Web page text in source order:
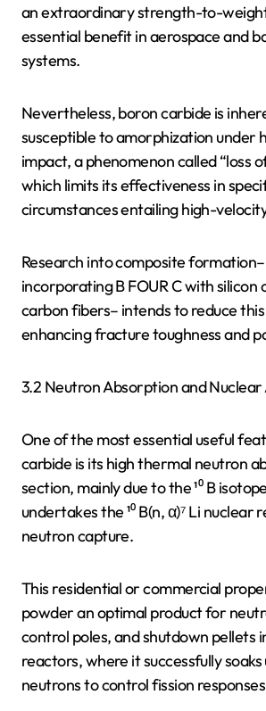
an extraordinary strength-to-
essential benefit in aerospace and
systems.
Nevertheless, boron carbide is
susceptible to amorphization under
impact, a phenomenon called “loss
which limits its effectiveness in
circumstances entailing high-
Research into composite formation–
incorporating B FOUR C with silicon
carbon fibers– intends to reduce
enhancing fracture toughness and
3.2 Neutron Absorption and
One of the most essential useful
carbide is its high thermal neutron
section, mainly due to the ¹⁰ B
undertakes the ¹⁰ B(n, α)⁷ Li nuclear
neutron capture.
This residential or commercial
powder an optimal product for
control poles, and shutdown pellets
reactors, where it successfully soaks
neutrons to control fission